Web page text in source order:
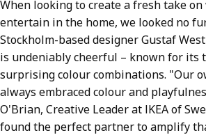
When looking to create a fresh take
entertain in the home, we looked no
Stockholm-based designer Gustaf
is undeniably cheerful – known for its
surprising colour combinations. "Our
always embraced colour and
O'Brian, Creative Leader at IKEA of
found the perfect partner to amplify